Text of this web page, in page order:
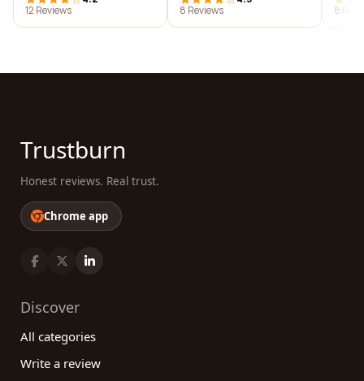
12 Reviews
8 Reviews
8
Trustburn
Honest reviews. Real trust.
Chrome app
Discover
All categories
Write a review